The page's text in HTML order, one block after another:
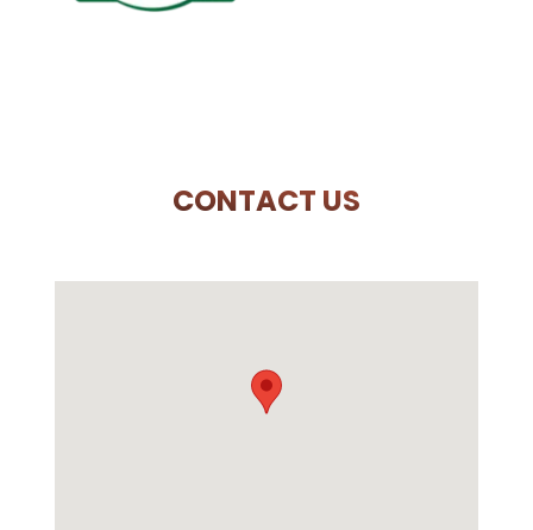
CONTACT US